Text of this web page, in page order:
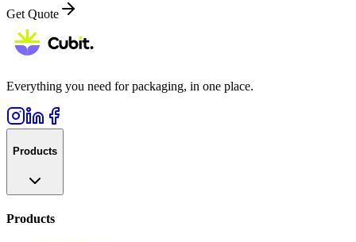
Get Quote
Everything you need for packaging, in one place.
Products
Products